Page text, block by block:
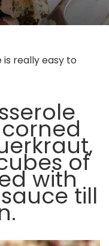
is really easy to
of
with
till